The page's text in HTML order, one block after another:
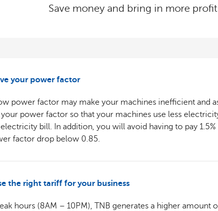
Save money and bring in more
your power factor
power factor may make your machines inefficient and
your power factor so that your machines use less
bill. In addition, you will avoid having to pay
factor drop below 0.85.
the right tariff for your business
hours (8AM – 10PM), TNB generates a higher